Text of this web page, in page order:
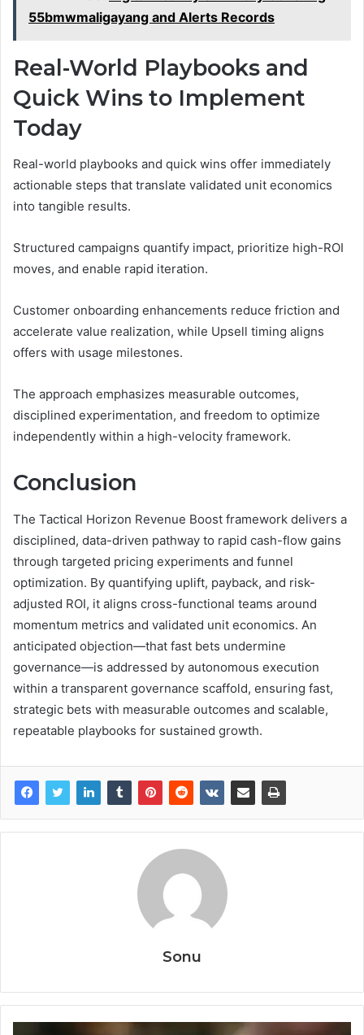
55bmwmaligayang and Alerts Records
Real-World Playbooks and
Quick Wins to Implement
Today
Real-world playbooks and quick wins offer immediately
actionable steps that translate validated unit economics
into tangible results.
Structured campaigns quantify impact, prioritize high-ROI
moves, and enable rapid iteration.
Customer onboarding enhancements reduce friction and
accelerate value realization, while Upsell timing aligns
offers with usage milestones.
The approach emphasizes measurable outcomes,
disciplined experimentation, and freedom to optimize
independently within a high-velocity framework.
Conclusion
The Tactical Horizon Revenue Boost framework delivers a
disciplined, data-driven pathway to rapid cash-flow gains
through targeted pricing experiments and funnel
optimization. By quantifying uplift, payback, and risk-
adjusted ROI, it aligns cross-functional teams around
momentum metrics and validated unit economics. An
anticipated objection—that fast bets undermine
governance—is addressed by autonomous execution
within a transparent governance scaffold, ensuring fast,
strategic bets with measurable outcomes and scalable,
repeatable playbooks for sustained growth.
Sonu